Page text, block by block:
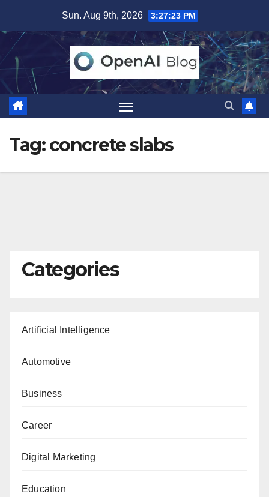
content
Sun. Aug 9th, 2026 3:27:23 PM
Tag:concrete slabs
Categories
Artificial Intelligence
Automotive
Business
Career
Digital Marketing
Education